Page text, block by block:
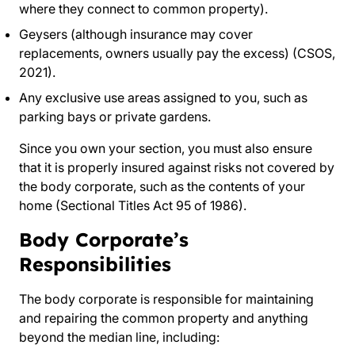
where they connect to common property).
Geysers (although insurance may cover
replacements, owners usually pay the excess) (CSOS,
2021).
Any exclusive use areas assigned to you, such as
parking bays or private gardens.
Since you own your section, you must also ensure
that it is properly insured against risks not covered by
the body corporate, such as the contents of your
home (Sectional Titles Act 95 of 1986).
Body Corporate’s
Responsibilities
The body corporate is responsible for maintaining
and repairing the common property and anything
beyond the median line, including: